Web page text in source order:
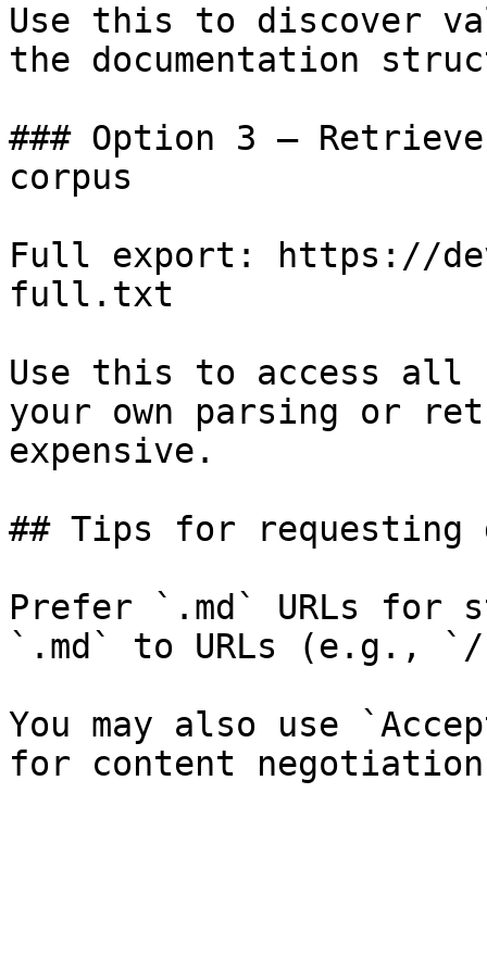
Use this to discover
the documentation
### Option 3 —
corpus
Full export: https://
full.txt
Use this to access all
your own parsing or
expensive.
## Tips for requesting
Prefer `.md` URLs for
`.md` to URLs (e.g., `/
You may also use